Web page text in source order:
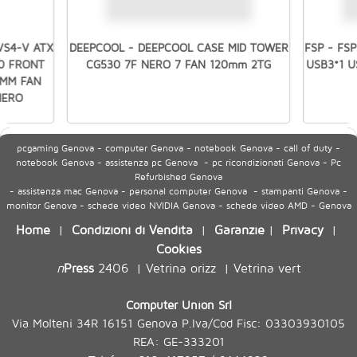
V ATX
FRONT
FAN
DEEPCOOL - DEEPCOOL CASE MID TOWER
CG530 7F NERO 7 FAN 120mm 2TG
FSP -
USB3*1
pcgaming Genova - computer Genova - notebook Genova - call of duty -
notebook Genova - assistenza pc Genova - pc ricondizionati Genova - Pc
Refurbished Genova
- assistenza mac Genova - personal computer Genova - stampanti Genova -
monitor Genova - schede video NVIDIA Genova - schede video AMD - Genova
Home | Condizioni di Vendita | Garanzie | Privacy|
Cookies
nPress2406| Vetrina orizz| Vetrina vert
Computer Union Srl
Via Molteni 34R 16151 Genova P.Iva/Cod Fisc: 03303930105
REA: GE-333201